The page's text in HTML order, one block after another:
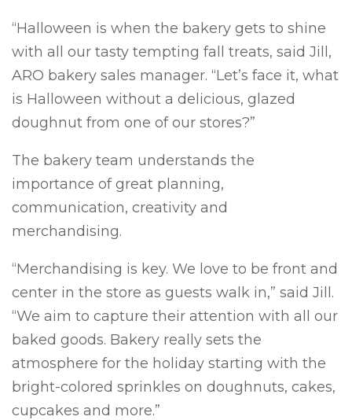
“Halloween is when the bakery gets to shine
with all our tasty tempting fall treats, said Jill,
ARO bakery sales manager. “Let’s face it, what
is Halloween without a delicious, glazed
doughnut from one of our stores?”
The bakery team understands the
importance of great planning,
communication, creativity and
merchandising.
“Merchandising is key. We love to be front and
center in the store as guests walk in,” said Jill.
“We aim to capture their attention with all our
baked goods. Bakery really sets the
atmosphere for the holiday starting with the
bright-colored sprinkles on doughnuts, cakes,
cupcakes and more.”